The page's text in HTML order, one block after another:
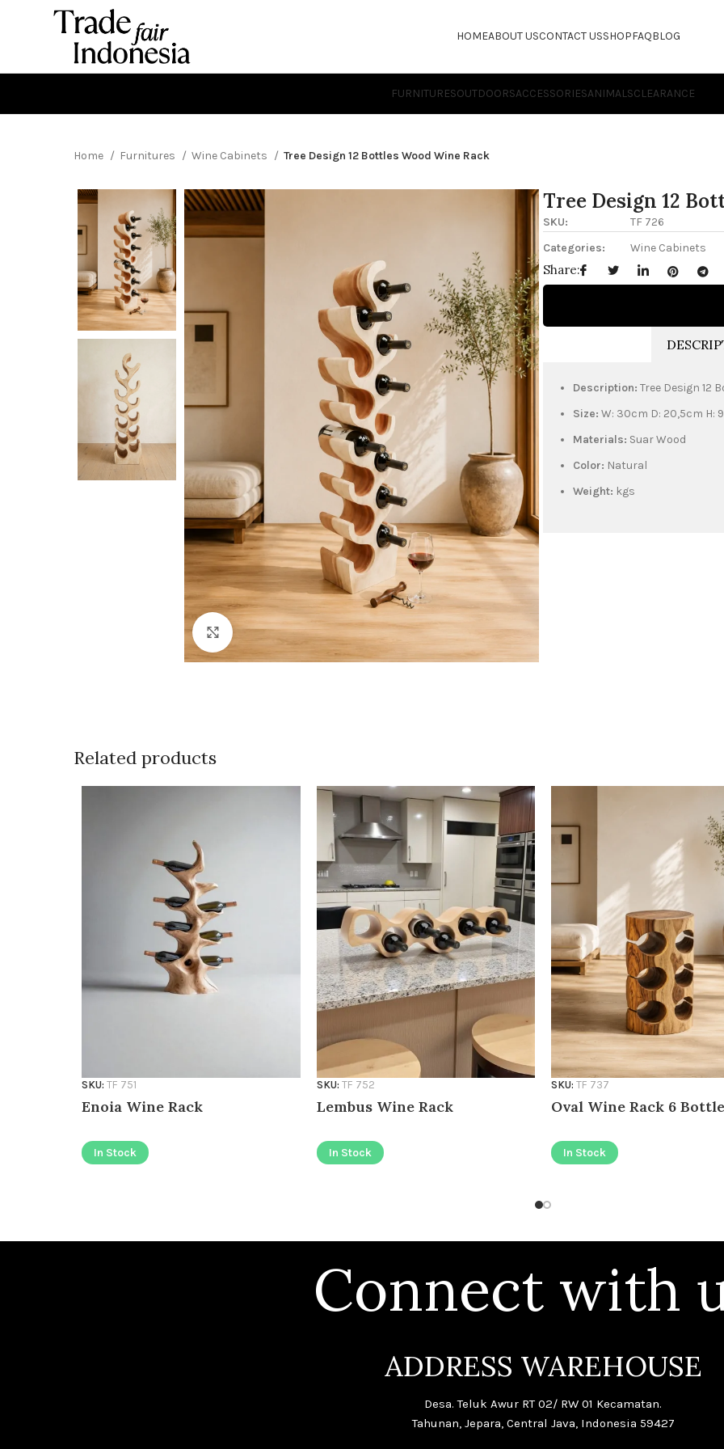
HOMEABOUT USCONTACT USSHOPFAQBLOG
FURNITURESOUTDOORSACCESSORIESANIMALSCLEARANCE
Home Furnitures Wine Cabinets Tree Design 12 Bottles Wood Wine Rack
Click to enlarge
Tree Design 12
SKU:
TF 726
Categories:
Wine Cabinets
Share:
Description: Tree Design 12
Size: W: 30cm D: 20,5cm H:
Materials: Suar Wood
Color: Natural
Weight: kgs
Related products
Enoia Wine Rack
SKU: TF 751
In Stock
Lembus Wine Rack
SKU: TF 752
In Stock
Oval Wine Rack 6 Bottle
SKU: TF 737
In Stock
Connect with
ADDRESS WAREHOUSE
Desa. Teluk Awur RT 02/ RW 01 Kecamatan.
Tahunan, Jepara, Central Java, Indonesia 59427